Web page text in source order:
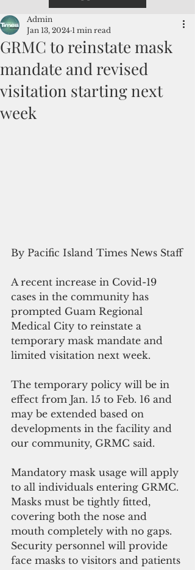
GRMC to reinstate mask
mandate and revised
visitation starting next
week
Admin
Jan 13, 2024 1 min read
By Pacific Island Times News Staff
A recent increase in Covid-19
cases in the community has
prompted Guam Regional
Medical City to reinstate a
temporary mask mandate and
limited visitation next week.
The temporary policy will be in
effect from Jan. 15 to Feb. 16 and
may be extended based on
developments in the facility and
our community, GRMC said.
Mandatory mask usage will apply
to all individuals entering GRMC.
Masks must be tightly fitted,
covering both the nose and
mouth completely with no gaps.
Security personnel will provide
face masks to visitors and patients